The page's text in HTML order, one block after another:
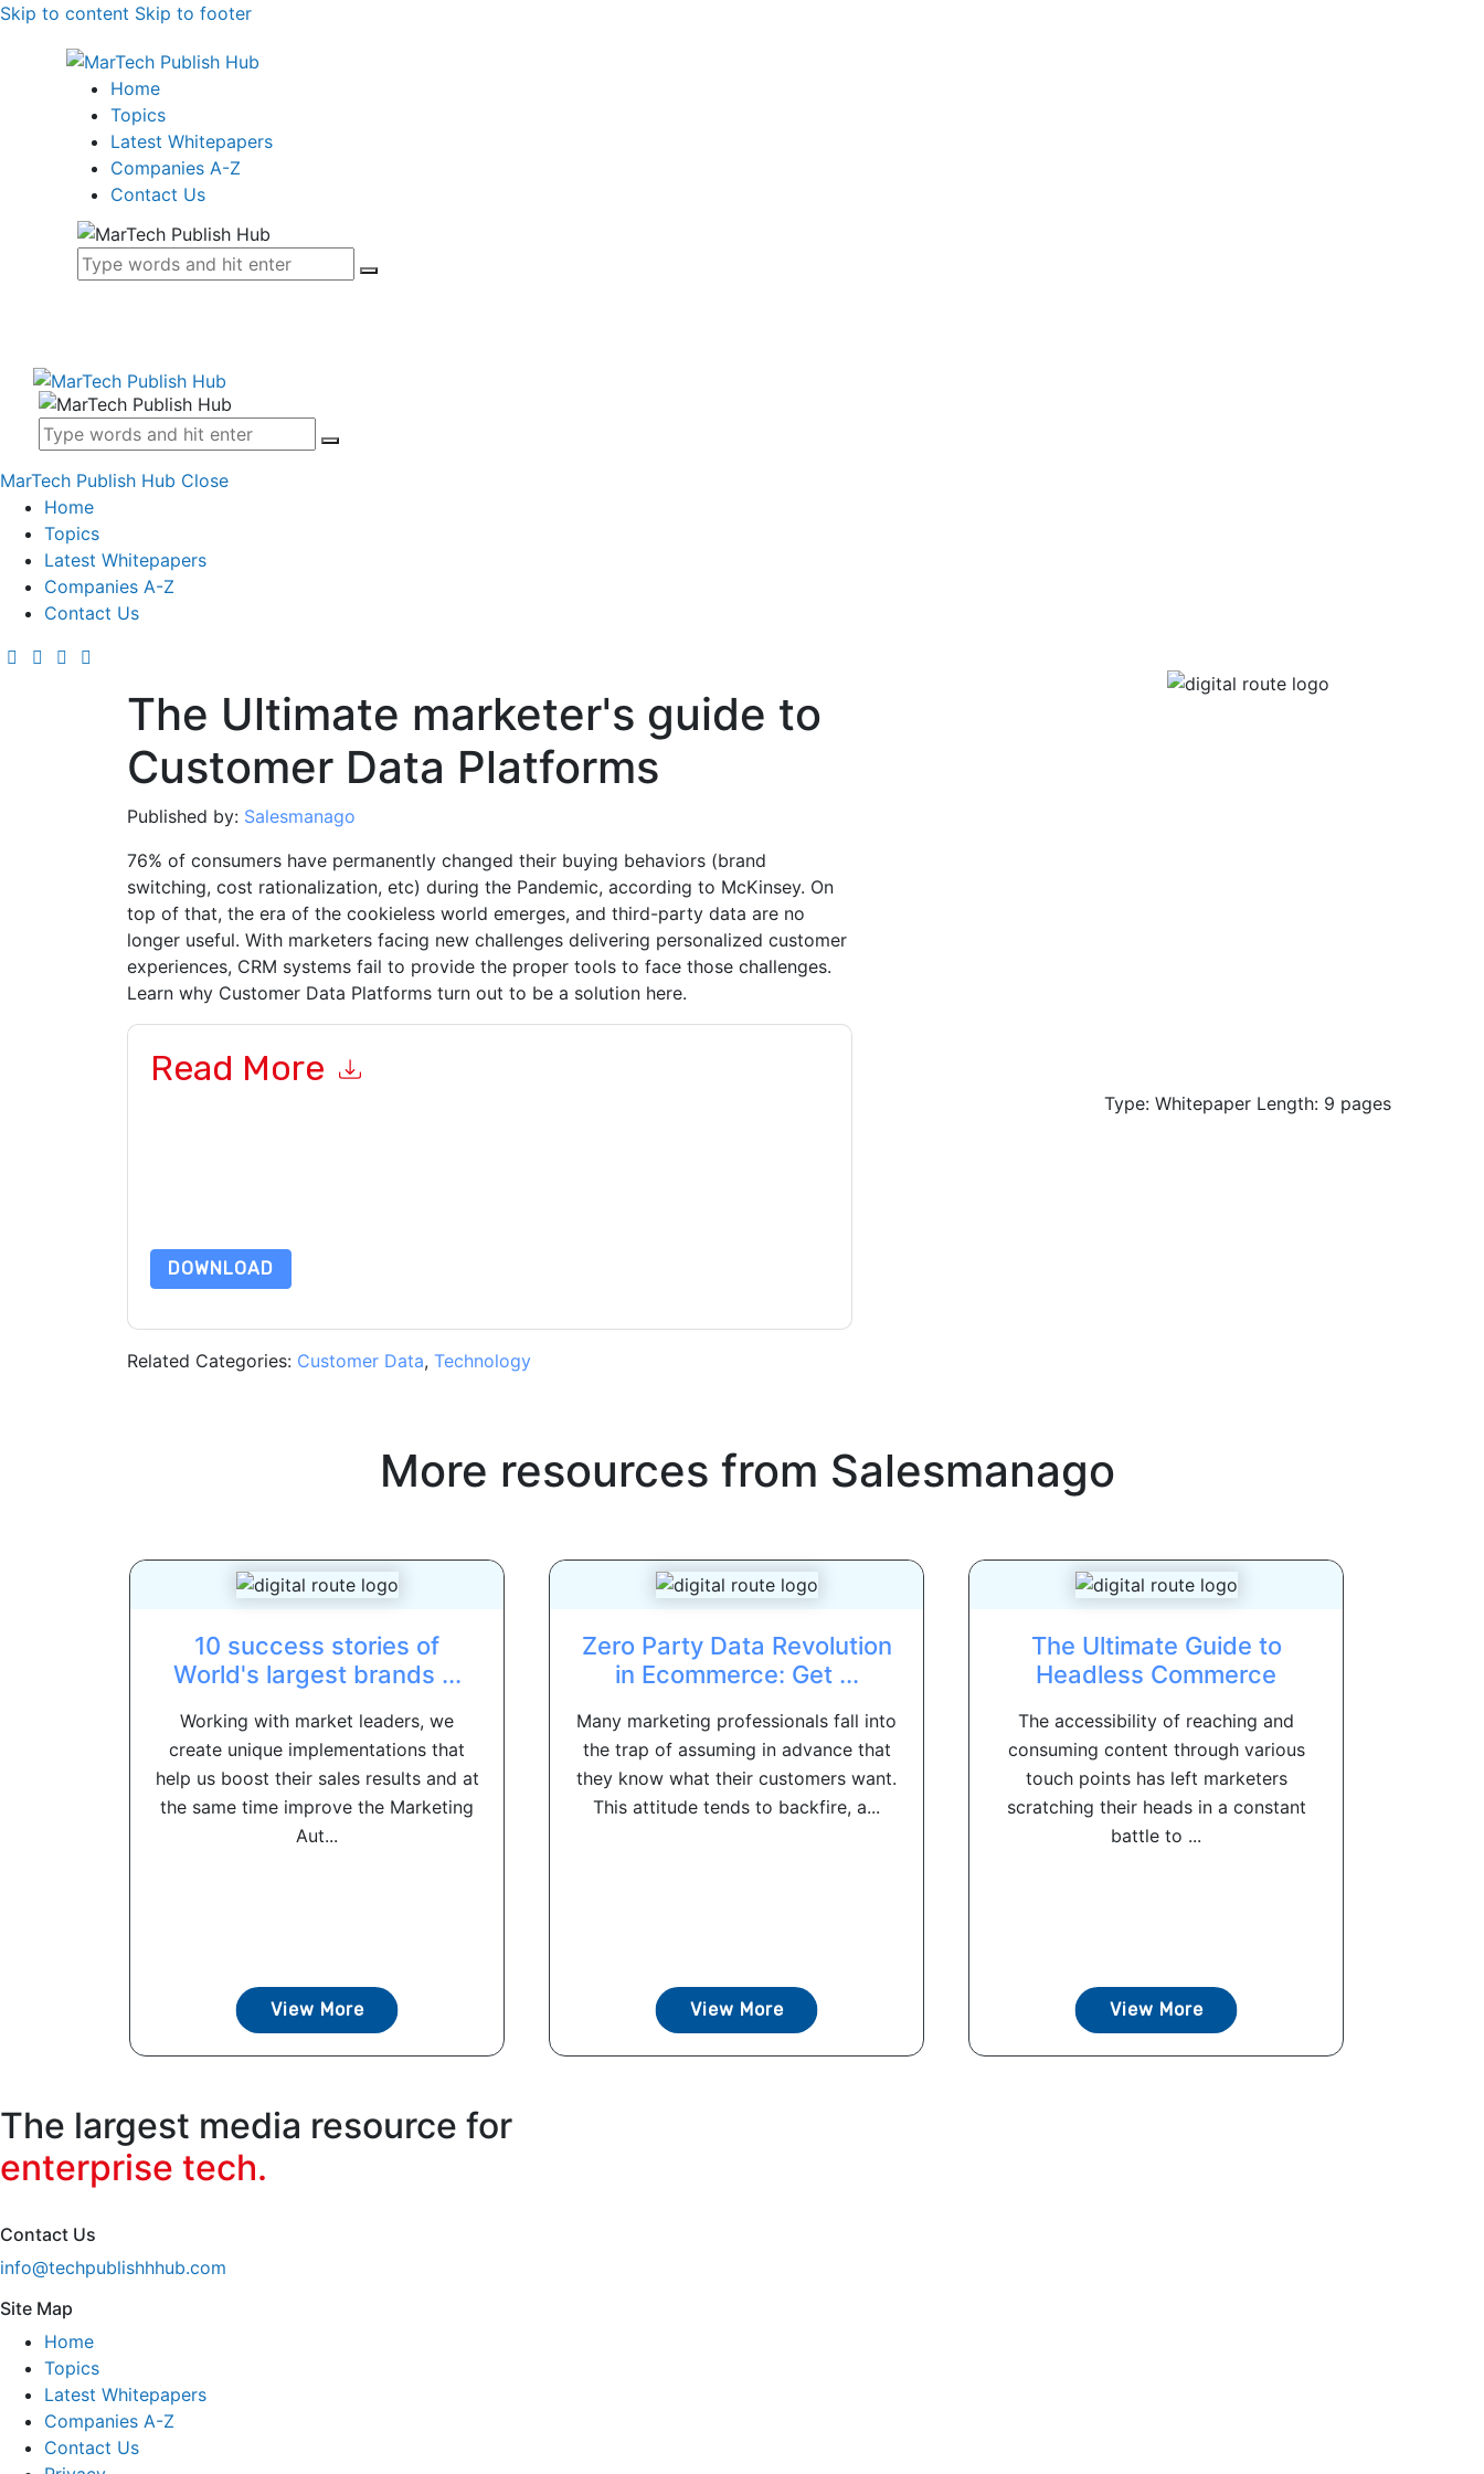
Skip to content Skip to footer
Home
Topics
Latest Whitepapers
Companies A-Z
Contact Us
MarTech Publish Hub Close
Home
Topics
Latest Whitepapers
Companies A-Z
Contact Us
The Ultimate marketer's guide to
Customer Data Platforms
Published by: Salesmanago
76% of consumers have permanently changed their buying behaviors (brand
switching, cost rationalization, etc) during the Pandemic, according to McKinsey. On
top of that, the era of the cookieless world emerges, and third-party data are no
longer useful. With marketers facing new challenges delivering personalized customer
experiences, CRM systems fail to provide the proper tools to face those challenges.
Learn why Customer Data Platforms turn out to be a solution here.
Read More
DOWNLOAD
Related Categories: Customer Data, Technology
Type: Whitepaper Length: 9 pages
More resources from Salesmanago
10 success stories of
World's largest brands ...
Working with market leaders, we
create unique implementations that
help us boost their sales results and at
the same time improve the Marketing
Aut...
View More
Zero Party Data Revolution
in Ecommerce: Get ...
Many marketing professionals fall into
the trap of assuming in advance that
they know what their customers want.
This attitude tends to backfire, a...
View More
The Ultimate Guide to
Headless Commerce
The accessibility of reaching and
consuming content through various
touch points has left marketers
scratching their heads in a constant
battle to ...
View More
The largest media resource for
enterprise tech.
Contact Us
info@techpublishhhub.com
Site Map
Home
Topics
Latest Whitepapers
Companies A-Z
Contact Us